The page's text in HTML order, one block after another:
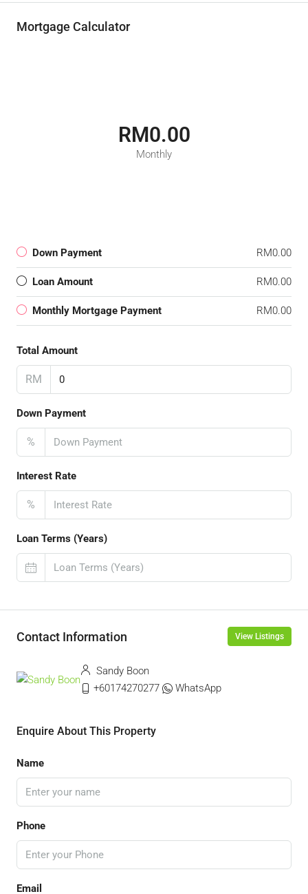
Mortgage Calculator
RM0.00
Monthly
Down Payment RM0.00
Loan Amount RM0.00
Monthly Mortgage Payment RM0.00
Total Amount
RM
Down Payment
%
Interest Rate
%
Loan Terms (Years)
Contact Information View Listings
Sandy Boon
+60174270277
WhatsApp
Enquire About This Property
Name
Phone
Email